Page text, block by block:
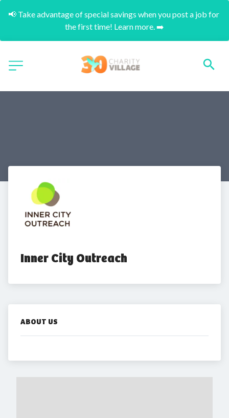
📢 Take advantage of special savings when you post a job for
the first time! Learn more. ➡️
Inner City Outreach
ABOUT US